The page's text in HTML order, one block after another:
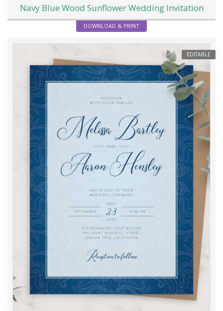
Navy Blue Wood Sunflower Wedding Invitation
DOWNLOAD & PRINT
EDITABLE